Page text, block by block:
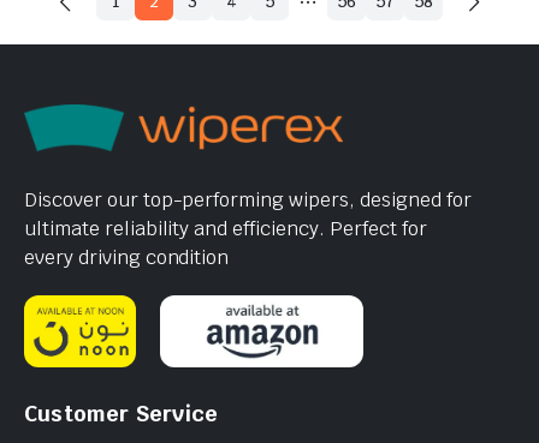
Discover our top-performing wipers, designed for
ultimate reliability and efficiency. Perfect for
every driving condition
Customer Service